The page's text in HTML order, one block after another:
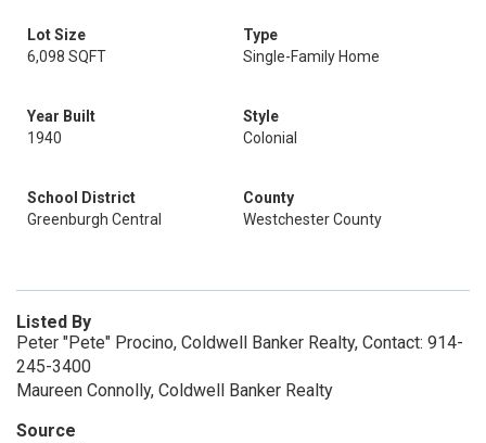
Lot Size
6,098 SQFT
Type
Single-Family Home
Year Built
1940
Style
Colonial
School District
Greenburgh Central
County
Westchester County
Listed By
Peter "Pete" Procino, Coldwell Banker Realty, Contact: 914-
245-3400
Maureen Connolly, Coldwell Banker Realty
Source